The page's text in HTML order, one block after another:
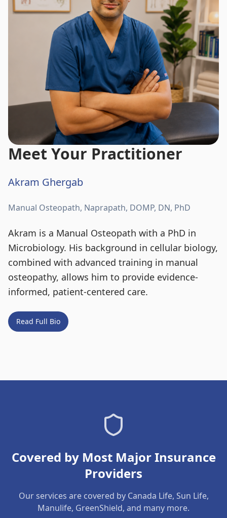
Meet Your Practitioner
Akram Ghergab
Manual Osteopath, Naprapath, DOMP, DN, PhD
Akram is a Manual Osteopath with a PhD in
Microbiology. His background in cellular biology,
combined with advanced training in manual
osteopathy, allows him to provide evidence-
informed, patient-centered care.
Read Full Bio
Covered by Most Major Insurance
Providers
Our services are covered by Canada Life, Sun Life,
Manulife, GreenShield, and many more.